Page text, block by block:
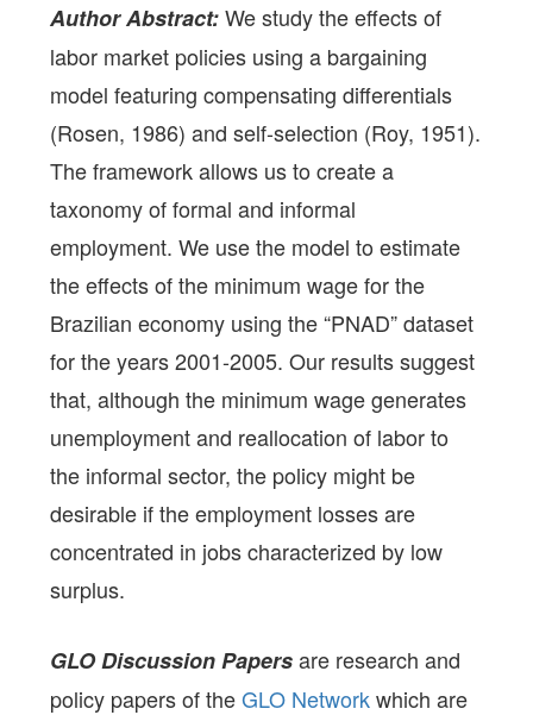
Author Abstract:We study the effects of
labor market policies using a bargaining
model featuring compensating differentials
(Rosen, 1986) and self-selection (Roy, 1951).
The framework allows us to create a
taxonomy of formal and informal
employment. We use the model to estimate
the effects of the minimum wage for the
Brazilian economy using the “PNAD” dataset
for the years 2001-2005. Our results suggest
that, although the minimum wage generates
unemployment and reallocation of labor to
the informal sector, the policy might be
desirable if the employment losses are
concentrated in jobs characterized by low
surplus.
GLO Discussion Papersare research and
policy papers of theGLO Networkwhich are